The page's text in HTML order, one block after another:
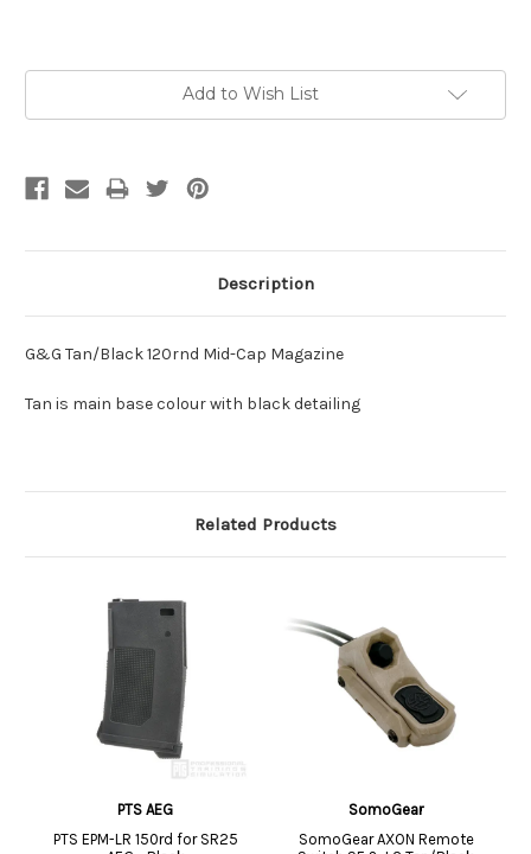
Add to Wish List
Description
G&G Tan/Black 120rnd Mid-Cap Magazine
Tan is main base colour with black detailing
Related Products